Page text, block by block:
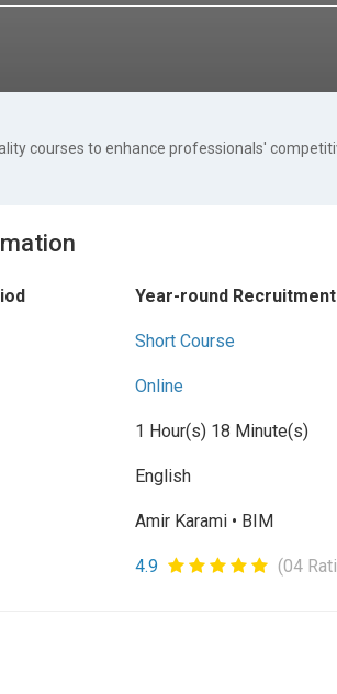
courses to enhance professionals'
Year-round Recruitment
Short Course
Online
1 Hour(s) 18 Minute(s)
English
Amir Karami • BIM
4.9 (04